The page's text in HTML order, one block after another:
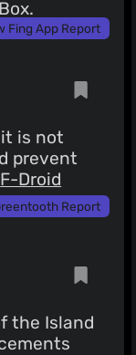
Fing App Report
is not
prevent
F-Droid
Report
the Island